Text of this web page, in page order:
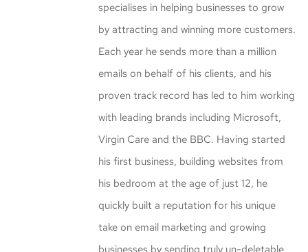
specialises in helping businesses to grow
by attracting and winning more customers.
Each year he sends more than a million
emails on behalf of his clients, and his
proven track record has led to him working
with leading brands including Microsoft,
Virgin Care and the BBC. Having started
his first business, building websites from
his bedroom at the age of just 12, he
quickly built a reputation for his unique
take on email marketing and growing